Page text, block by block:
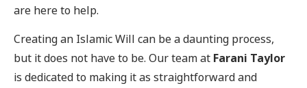
are here to help.
Creating an Islamic Will can be a daunting process,
but it does not have to be. Our team at Farani Taylor
is dedicated to making it as straightforward and